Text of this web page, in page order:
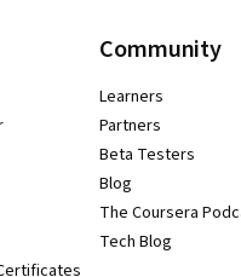
Community
Learners
Partners
Beta Testers
Blog
The Coursera
Tech Blog